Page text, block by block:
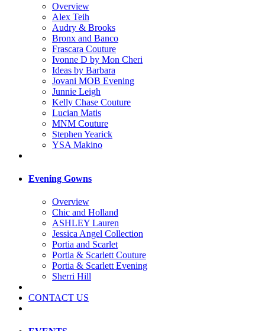
Overview
Alex Teih
Audry & Brooks
Bronx and Banco
Frascara Couture
Ivonne D by Mon Cheri
Ideas by Barbara
Jovani MOB Evening
Junnie Leigh
Kelly Chase Couture
Lucian Matis
MNM Couture
Stephen Yearick
YSA Makino
Evening Gowns
Overview
Chic and Holland
ASHLEY Lauren
Jessica Angel Collection
Portia and Scarlet
Portia & Scarlett Couture
Portia & Scarlett Evening
Sherri Hill
CONTACT US